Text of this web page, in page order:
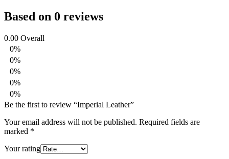
Based on 0 reviews
0.00 Overall
0%
0%
0%
0%
0%
Be the first to review “Imperial Leather”
Your email address will not be published. Required fields are
marked *
Your rating